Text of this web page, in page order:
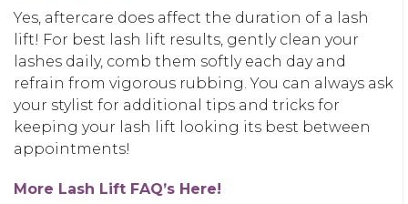
Yes, aftercare does affect the duration of a lash
lift! For best lash lift results, gently clean your
lashes daily, comb them softly each day and
refrain from vigorous rubbing. You can always ask
your stylist for additional tips and tricks for
keeping your lash lift looking its best between
appointments!
More Lash Lift FAQ’s Here!